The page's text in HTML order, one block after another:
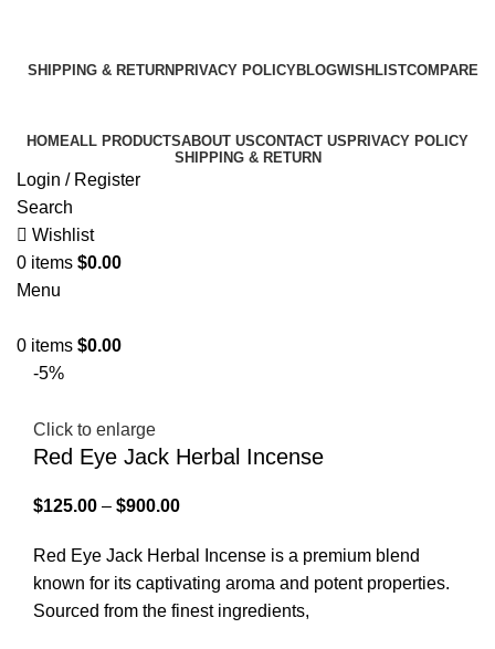
SHIPPING & RETURN PRIVACY POLICYBLOGWISHLISTCOMPARE
HOMEALL PRODUCTSABOUT USCONTACT US PRIVACY POLICY
SHIPPING & RETURN
Login / Register
Search
Wishlist
0 items $0.00
Menu
0 items $0.00
-5%
Click to enlarge
Red Eye Jack Herbal Incense
$125.00 – $900.00
Red Eye Jack Herbal Incense is a premium blend
known for its captivating aroma and potent properties.
Sourced from the finest ingredients,